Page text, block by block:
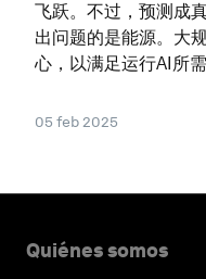
飞跃。不过，预测成
出问题的是能源。大
心，以满足运行AI所
05 feb 2025
Quiénes somos